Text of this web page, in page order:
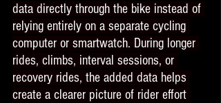
data directly through the bike instead of
relying entirely on a separate cycling
computer or smartwatch. During longer
rides, climbs, interval sessions, or
recovery rides, the added data helps
create a clearer picture of rider effort